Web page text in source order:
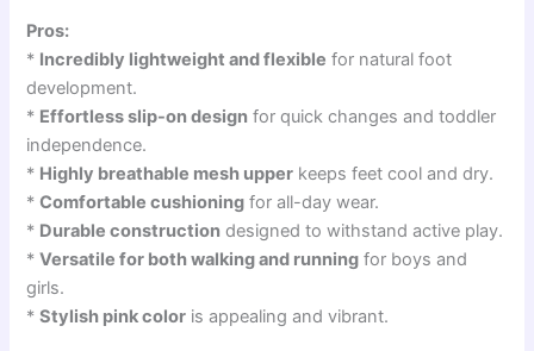
Pros:
* Incredibly lightweight and flexible for natural foot
development.
* Effortless slip-on design for quick changes and toddler
independence.
* Highly breathable mesh upper keeps feet cool and dry.
*Comfortable cushioning for all-day wear.
* Durable construction designed to withstand active play.
*Versatile for both walking and running for boys and
girls.
*Stylish pink color is appealing and vibrant.